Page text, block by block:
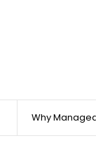
Why Managed IT